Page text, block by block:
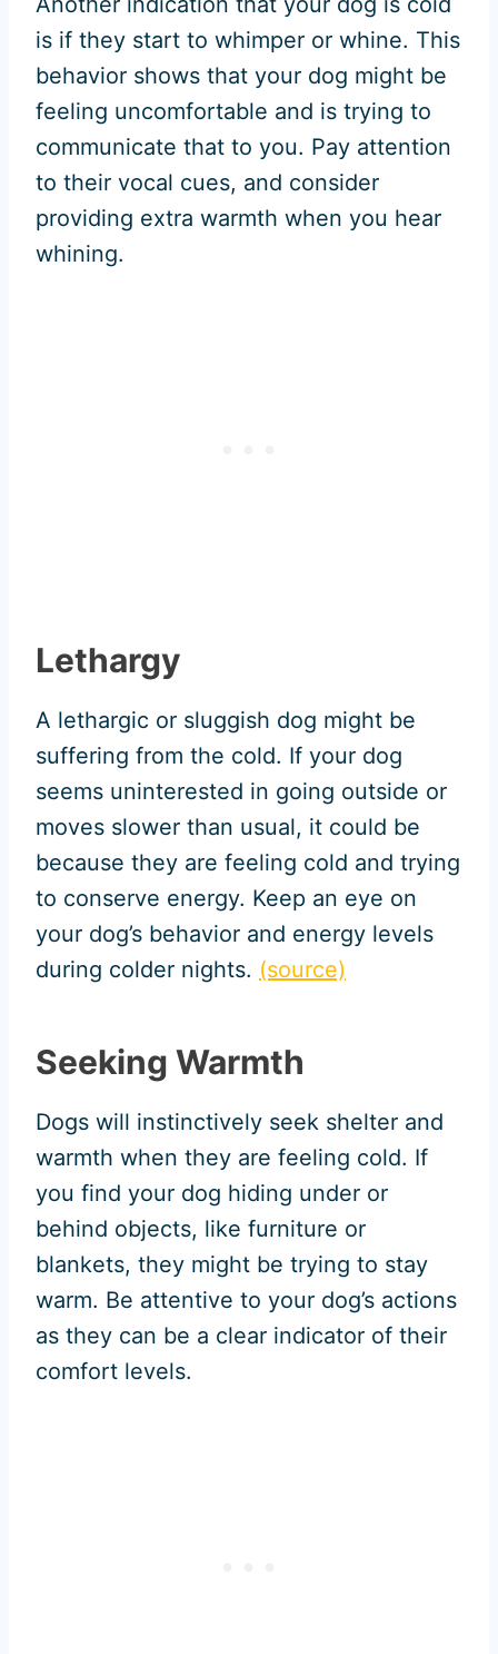
is if they start to whimper or whine. This
behavior shows that your dog might be
feeling uncomfortable and is trying to
communicate that to you. Pay attention
to their vocal cues, and consider
providing extra warmth when you hear
whining.
Lethargy
A lethargic or sluggish dog might be
suffering from the cold. If your dog
seems uninterested in going outside or
moves slower than usual, it could be
because they are feeling cold and trying
to conserve energy. Keep an eye on
your dog’s behavior and energy levels
during colder nights. (source)
Seeking Warmth
Dogs will instinctively seek shelter and
warmth when they are feeling cold. If
you find your dog hiding under or
behind objects, like furniture or
blankets, they might be trying to stay
warm. Be attentive to your dog’s actions
as they can be a clear indicator of their
comfort levels.